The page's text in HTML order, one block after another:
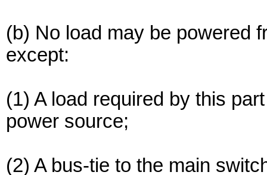
(b) No load may be powered
except:
(1) A load required by this
power source;
(2) A bus-tie to the main